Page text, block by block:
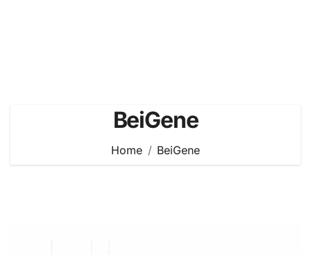
BeiGene
Home BeiGene